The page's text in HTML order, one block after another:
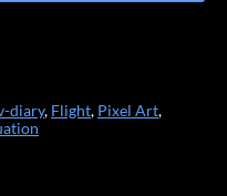
diary, Flight, Pixel Art,